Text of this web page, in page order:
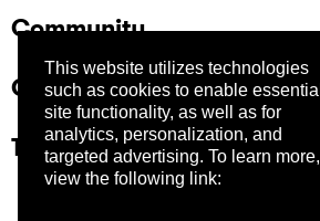
This website utilizes technologies
such as cookies to enable essential
site functionality, as well as for
analytics, personalization, and
targeted advertising. To learn more,
view the following link:
Community
Company
Trust Center